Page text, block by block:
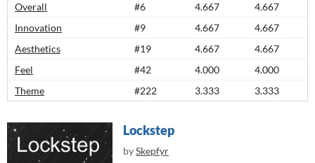
Overall
#6 4.667
4.667
Innovation
#9 4.667
4.667
Aesthetics
#19 4.667
4.667
Feel
#42 4.000
4.000
Theme
#222 3.333 3.333
Lockstep
bySkepfyr